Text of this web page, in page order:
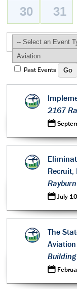
30
31
Past Events
2167
0
Recruit,
0July
The
Building
0